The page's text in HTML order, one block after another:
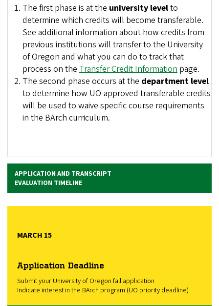
The first phase is at the university levelto
determine which credits will become transferable.
See additional information about how credits from
previous institutions will transfer to the University
of Oregon and what you can do to track that
process on the Transfer Credit Information page.
The second phase occurs at the department level
to determine how UO-approved transferable credits
will be used to waive specific course requirements
in the BArch curriculum.
APPLICATION AND TRANSCRIPT
EVALUATION TIMELINE
MARCH 15
Application Deadline
Submit your University of Oregon fall application
Indicate interest in the BArch program (UO priority deadline)